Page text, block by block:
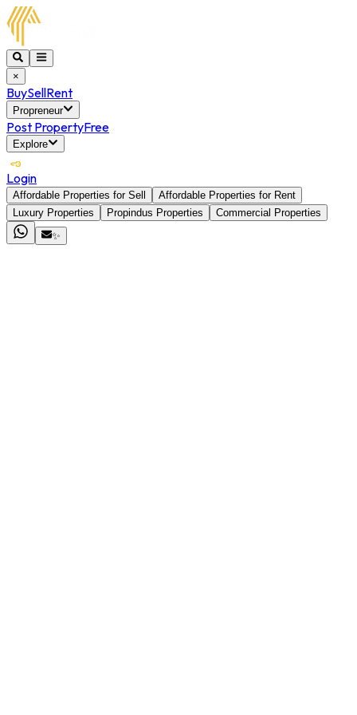
×
BuySellRent
Propreneur
Post PropertyFree
Explore
Login
Affordable Properties for Sell
Affordable Properties for Rent
Luxury Properties
Propindus Properties
Commercial Properties
✨